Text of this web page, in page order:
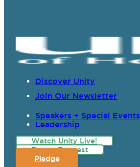
Discover Unity
Join Our Newsletter
Speakers + Special Events
Leadership
Watch Unity Live!
Prayer Request
Pledge